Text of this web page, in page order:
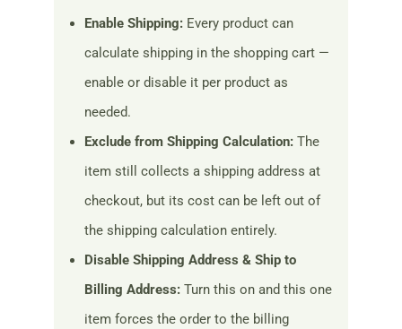
Enable Shipping: Every product can
calculate shipping in the shopping cart —
enable or disable it per product as
needed.
Exclude from Shipping Calculation: The
item still collects a shipping address at
checkout, but its cost can be left out of
the shipping calculation entirely.
Disable Shipping Address & Ship to
Billing Address: Turn this on and this one
item forces the order to the billing